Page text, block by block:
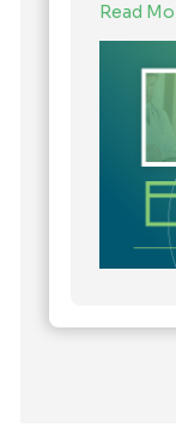
Read